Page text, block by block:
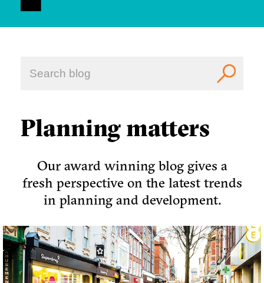
Planning matters
Our award winning blog gives a
fresh perspective on the latest trends
in planning and development.